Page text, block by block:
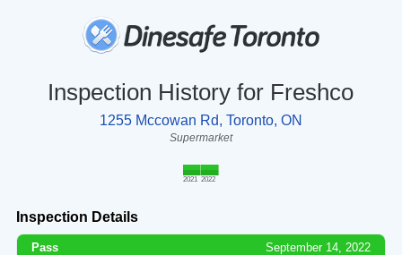
Inspection History for Freshco
1255 Mccowan Rd, Toronto, ON
Supermarket
2021 2022
Inspection Details
Pass September 14, 2022